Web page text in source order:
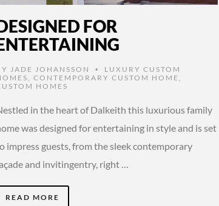
FOR
JADE JOHANSSON •
LUXURY CUSTOM
,CONTEMPORARY CUSTOM HOME
HOMES
in the heart of Dalkeith this luxurious family
was designed for entertaining in style and is set
impress guests, from the sleek contemporary
and invitingentry, right …
READ MORE